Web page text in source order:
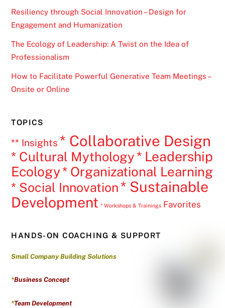
Resiliency through Social Innovation – Design for
Engagement and Humanization
The Ecology of Leadership: A Twist on the Idea of
Professionalism
How to Facilitate Powerful Generative Team Meetings –
Onsite or Online
TOPICS
** Insights * Collaborative Design
* Cultural Mythology* Leadership
Ecology* Organizational Learning
* Social Innovation * Sustainable
Development * Workshops & Trainings Favorites
HANDS-ON COACHING & SUPPORT
Small Company Building Solutions
*Business Concept
*Team Development